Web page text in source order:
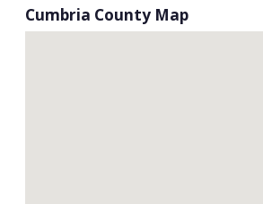
Cumbria County Map